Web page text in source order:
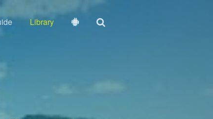
Library